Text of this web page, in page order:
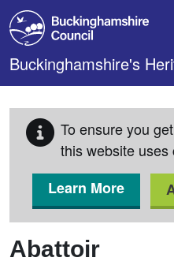
Skip to main content
Buckinghamshire's
To ensure you
this website uses
Learn More
Abattoir